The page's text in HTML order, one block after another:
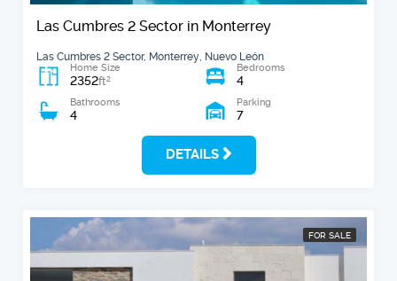
Las Cumbres 2 Sector in Monterrey
Las Cumbres 2 Sector, Monterrey, Nuevo León
Home Size
2352ft2
Bedrooms
4
Bathrooms
4
Parking
7
DETAILS
FOR SALE